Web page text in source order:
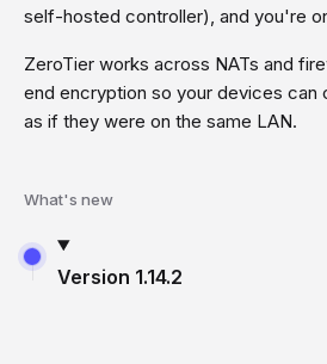
self-hosted controller), and you're
ZeroTier works across NATs and
end encryption so your devices can
as if they were on the same LAN.
What's new
Version 1.14.2